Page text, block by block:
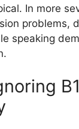
In more
problems,
speaking